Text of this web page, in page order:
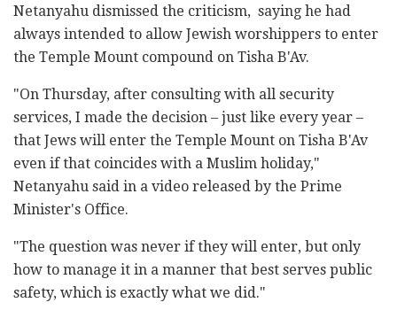
Netanyahu dismissed the criticism, saying he had
always intended to allow Jewish worshippers to enter
the Temple Mount compound on Tisha B'Av.
"On Thursday, after consulting with all security
services, I made the decision – just like every year –
that Jews will enter the Temple Mount on Tisha B'Av
even if that coincides with a Muslim holiday,"
Netanyahu said in a video released by the Prime
Minister's Office.
"The question was never if they will enter, but only
how to manage it in a manner that best serves public
safety, which is exactly what we did."